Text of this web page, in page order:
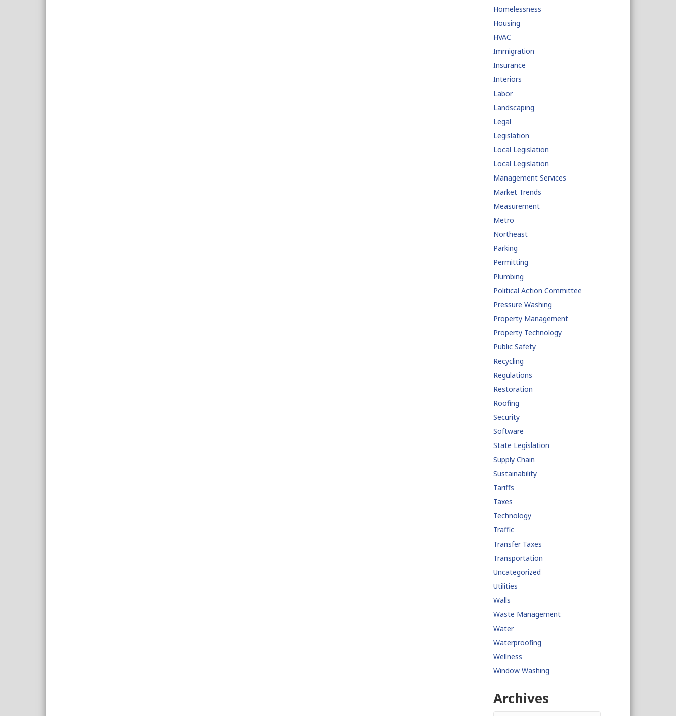
Homelessness
Housing
HVAC
Immigration
Insurance
Interiors
Labor
Landscaping
Legal
Legislation
Local Legislation
Local Legislation
Management Services
Market Trends
Measurement
Metro
Northeast
Parking
Permitting
Plumbing
Political Action Committee
Pressure Washing
Property Management
Property Technology
Public Safety
Recycling
Regulations
Restoration
Roofing
Security
Software
State Legislation
Supply Chain
Sustainability
Tariffs
Taxes
Technology
Traffic
Transfer Taxes
Transportation
Uncategorized
Utilities
Walls
Waste Management
Water
Waterproofing
Wellness
Window Washing
Archives